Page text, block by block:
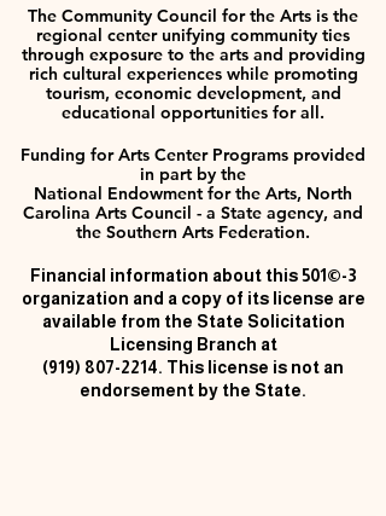
The Community Council for the Arts is the
regional center unifying community ties
through exposure to the arts and providing
rich cultural experiences while promoting
tourism, economic development, and
educational opportunities for all.
Funding for Arts Center Programs provided
in part by the
National Endowment for the Arts, North
Carolina Arts Council - a State agency, and
the Southern Arts Federation.
Financial information about this 501©-3
organization and a copy of its license are
available from the State Solicitation
Licensing Branch at
(919) 807-2214. This license is not an
endorsement by the State.